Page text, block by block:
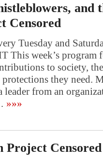
and
Censored
Tuesday and
This week’s program
to society,
they need.
leader from an
»»»
Project Censored